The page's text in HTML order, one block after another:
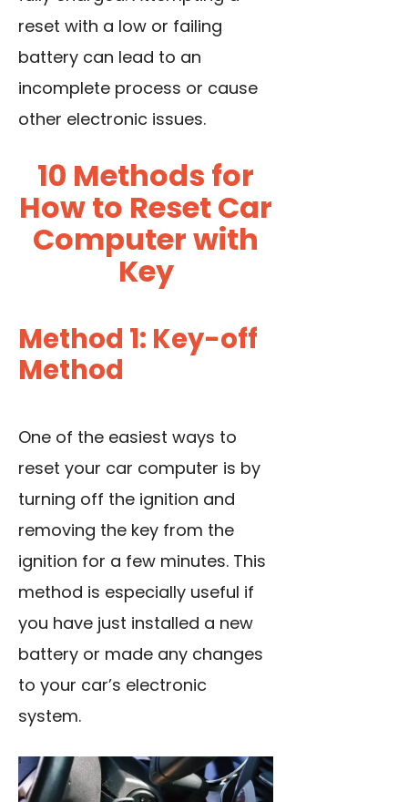
reset with a low or failing
battery can lead to an
incomplete process or cause
other electronic issues.
10 Methods for
How to Reset Car
Computer with
Key
Method 1: Key-off
Method
One of the easiest ways to
reset your car computer is by
turning off the ignition and
removing the key from the
ignition for a few minutes. This
method is especially useful if
you have just installed a new
battery or made any changes
to your car’s electronic
system.